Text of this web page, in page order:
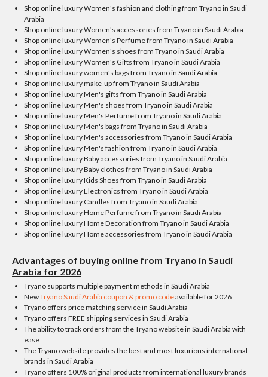
Shop online luxury Women's fashion and clothing from Tryano in Saudi
Arabia
Shop online luxury Women's accessories from Tryano in Saudi Arabia
Shop online luxury Women's Perfume from Tryano in Saudi Arabia
Shop online luxury Women's shoes from Tryano in Saudi Arabia
Shop online luxury Women's Gifts from Tryano in Saudi Arabia
Shop online luxury women's bags from Tryano in Saudi Arabia
Shop online luxury make-up from Tryano in Saudi Arabia
Shop online luxury Men's gifts from Tryano in Saudi Arabia
Shop online luxury Men's shoes from Tryano in Saudi Arabia
Shop online luxury Men's Perfume from Tryano in Saudi Arabia
Shop online luxury Men's bags from Tryano in Saudi Arabia
Shop online luxury Men's accessories from Tryano in Saudi Arabia
Shop online luxury Men's fashion from Tryano in Saudi Arabia
Shop online luxury Baby accessories from Tryano in Saudi Arabia
Shop online luxury Baby clothes from Tryano in Saudi Arabia
Shop online luxury Kids Shoes from Tryano in Saudi Arabia
Shop online luxury Electronics from Tryano in Saudi Arabia
Shop online luxury Candles from Tryano in Saudi Arabia
Shop online luxury Home Perfume from Tryano in Saudi Arabia
Shop online luxury Home Decoration from Tryano in Saudi Arabia
Shop online luxury Home accessories from Tryano in Saudi Arabia
Advantages of buying online from Tryano in Saudi
Arabia for 2026
Tryano supports multiple payment methods in Saudi Arabia
NewTryano Saudi Arabia coupon & promo codeavailable for 2026
Tryano offers price matching service in Saudi Arabia
Tryano offers FREE shipping services in Saudi Arabia
The ability to track orders from the Tryano website in Saudi Arabia with
ease
The Tryano website provides the best and most luxurious international
brands in Saudi Arabia
Tryano offers 100% original products from international luxury brands